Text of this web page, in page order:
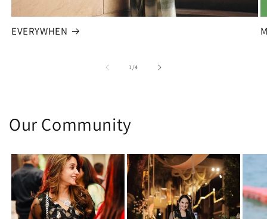
EVERYWHEN
1/of
4
Our Community